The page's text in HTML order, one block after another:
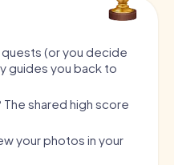
quests (or you decide
guides you back to
shared high score
your photos in your